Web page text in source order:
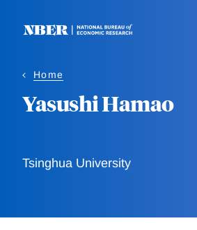
Home
Yasushi Hamao
Tsinghua University